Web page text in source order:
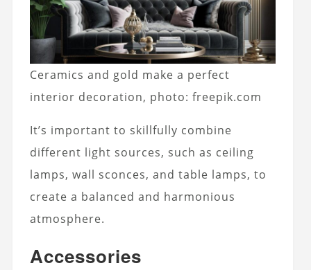
Ceramics and gold make a perfect
interior decoration, photo: freepik.com
It’s important to skillfully combine
different light sources, such as ceiling
lamps, wall sconces, and table lamps, to
create a balanced and harmonious
atmosphere.
Accessories